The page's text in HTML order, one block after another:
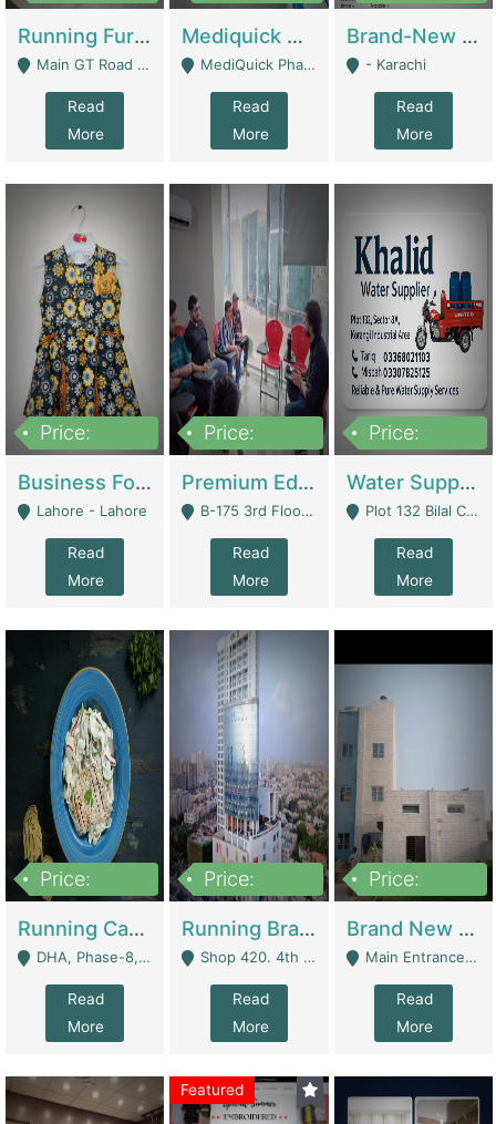
Running Furniture Showroom For Sell | Retail Industry
Main GT Road Near DHA Ph-2 Gate 1 - Islamabad
Read
More
Mediquick Pharmacy For Sale | Pharmacy
MediQuick Pharmacy Near Aslam Marwat Hospital Attock City - Attock
Read
More
Brand-New Shopify Store For Sale – Chillmart.pk (Ready-To-Run Pakistani E-Commerce Business) | E-Commerce Platforms
- Karachi
Read
More
Price:
Business For Sale Baby & Kids Clothing & Accessories | Clothing / Shoes
Lahore - Lahore
Read
More
Price:
Premium Educational Institution For Sale- Bahria Town Karachi | Academies / Tutor Academies / Tuition Centers
B-175 3rd Floor, Midway Commercial B, Bahria Town Karachi - Karachi
Read
More
Price:
Water Supplier Business For Sale | Water / Beverages Supply
Plot 132 Bilal Colony, Korangi Karachi - Karachi
Read
More
Price:
Running Cafe Cum Restaurant In DHA Phase-8 For Sale | Restaurants
DHA, Phase-8, Karachi - Karachi
Read
More
Price:
Running Branch For Sale | Restaurants
Shop 420. 4th Floor, Ocean Mall, Clifton Block 9 - Karachi
Read
More
Price:
Brand New Flour Mill For Sale In Multan | Manufactures
Main Entrance Industrial Estate Shershah Bypass Road Multan - Multan
Read
More
Featured